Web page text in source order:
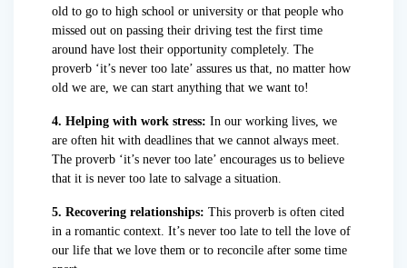
old to go to high school or university or that people who
missed out on passing their driving test the first time
around have lost their opportunity completely. The
proverb ‘it’s never too late’ assures us that, no matter how
old we are, we can start anything that we want to!
4. Helping with work stress: In our working lives, we
are often hit with deadlines that we cannot always meet.
The proverb ‘it’s never too late’ encourages us to believe
that it is never too late to salvage a situation.
5. Recovering relationships: This proverb is often cited
in a romantic context. It’s never too late to tell the love of
our life that we love them or to reconcile after some time